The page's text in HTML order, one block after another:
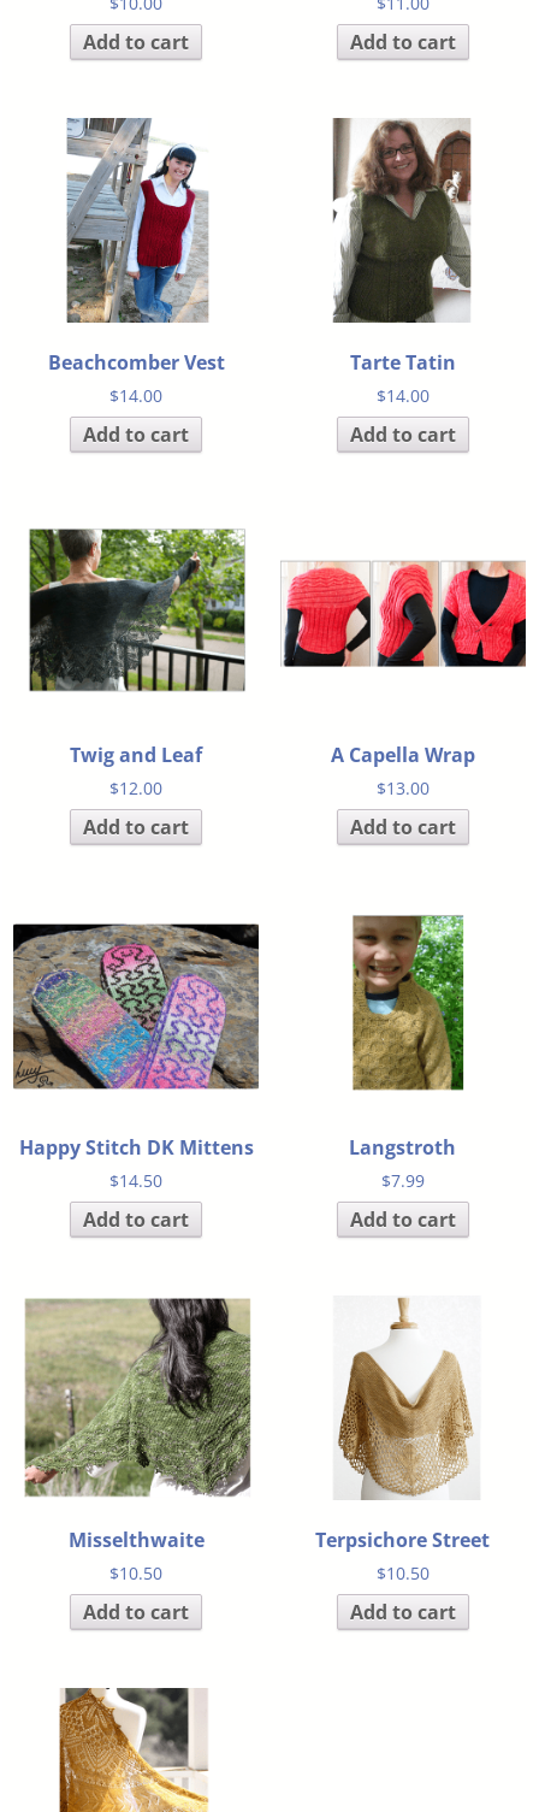
Add to cart Add to cart
Beachcomber Vest
$14.00
Add to cart
Tarte Tatin
$14.00
Add to cart
Twig and Leaf
$12.00
Add to cart
A Capella Wrap
$13.00
Add to cart
Happy Stitch DK Mittens
$14.50
Add to cart
Langstroth
$7.99
Add to cart
Misselthwaite
$10.50
Add to cart
Terpsichore Street
$10.50
Add to cart